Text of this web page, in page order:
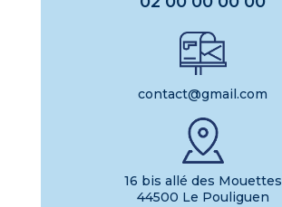
contact@gmail.com
16 bis allé des Mouettes
44500 Le Pouliguen